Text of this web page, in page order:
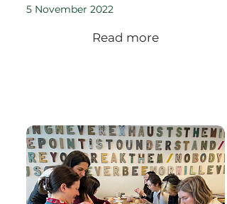
5 November 2022
Read more